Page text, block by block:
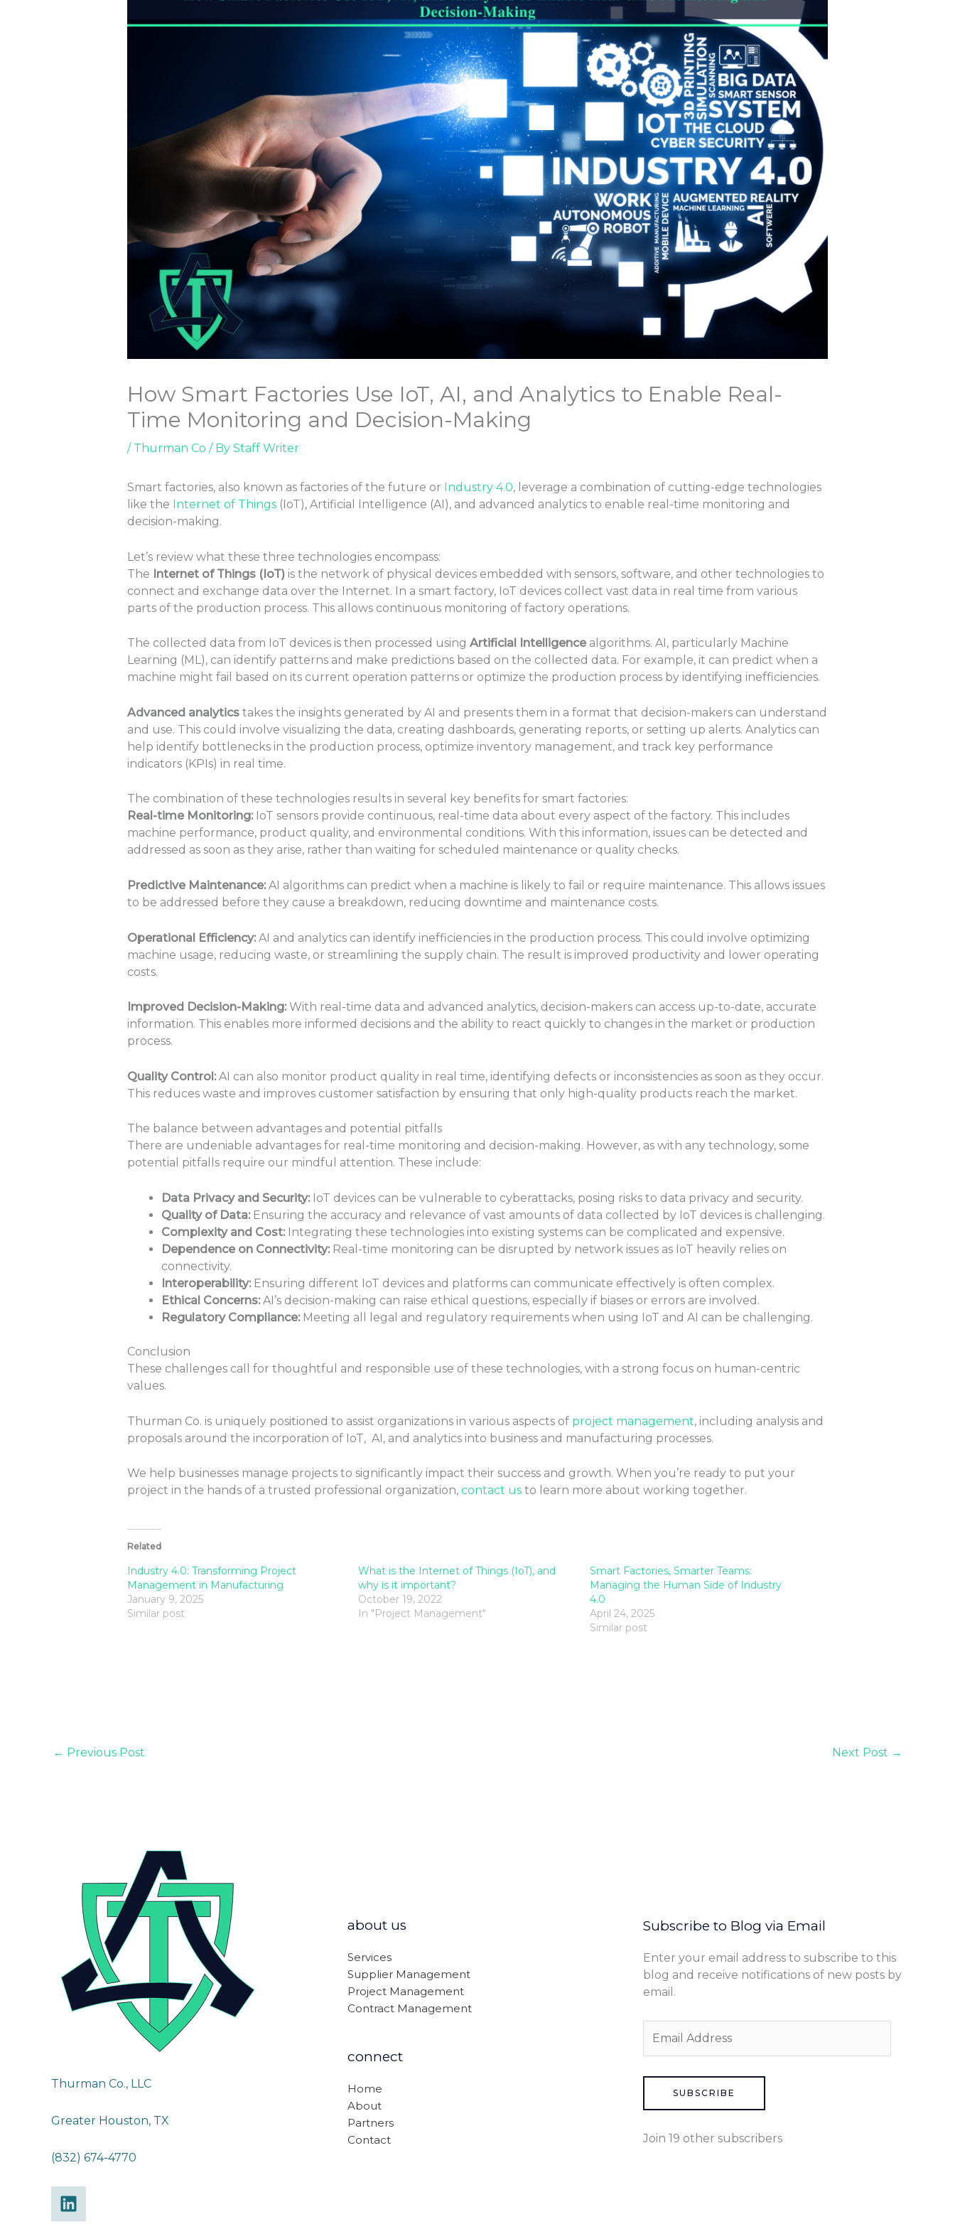
How Smart Factories Use IoT, AI, and Analytics to Enable Real-
Time Monitoring and Decision-Making
/ Thurman Co / By Staff Writer
Smart factories, also known as factories of the future or Industry 4.0, leverage a combination of cutting-edge technologies
like the Internet of Things(IoT), Artificial Intelligence (AI), and advanced analytics to enable real-time monitoring and
decision-making.
Let’s review what these three technologies encompass:
The Internet of Things (IoT) is the network of physical devices embedded with sensors, software, and other technologies to
connect and exchange data over the Internet. In a smart factory, IoT devices collect vast data in real time from various
parts of the production process. This allows continuous monitoring of factory operations.
The collected data from IoT devices is then processed using Artificial Intelligencealgorithms. AI, particularly Machine
Learning (ML), can identify patterns and make predictions based on the collected data. For example, it can predict when a
machine might fail based on its current operation patterns or optimize the production process by identifying inefficiencies.
Advanced analyticstakes the insights generated by AI and presents them in a format that decision-makers can understand
and use. This could involve visualizing the data, creating dashboards, generating reports, or setting up alerts. Analytics can
help identify bottlenecks in the production process, optimize inventory management, and track key performance
indicators (KPIs) in real time.
The combination of these technologies results in several key benefits for smart factories:
Real-time Monitoring:IoT sensors provide continuous, real-time data about every aspect of the factory. This includes
machine performance, product quality, and environmental conditions. With this information, issues can be detected and
addressed as soon as they arise, rather than waiting for scheduled maintenance or quality checks.
Predictive Maintenance: AI algorithms can predict when a machine is likely to fail or require maintenance. This allows issues
to be addressed before they cause a breakdown, reducing downtime and maintenance costs.
Operational Efficiency:AI and analytics can identify inefficiencies in the production process. This could involve optimizing
machine usage, reducing waste, or streamlining the supply chain. The result is improved productivity and lower operating
costs.
Improved Decision-Making:With real-time data and advanced analytics, decision-makers can access up-to-date, accurate
information. This enables more informed decisions and the ability to react quickly to changes in the market or production
process.
Quality Control: AI can also monitor product quality in real time, identifying defects or inconsistencies as soon as they occur.
This reduces waste and improves customer satisfaction by ensuring that only high-quality products reach the market.
The balance between advantages and potential pitfalls
There are undeniable advantages for real-time monitoring and decision-making. However, as with any technology, some
potential pitfalls require our mindful attention. These include:
Data Privacy and Security:IoT devices can be vulnerable to cyberattacks, posing risks to data privacy and security.
Quality of Data: Ensuring the accuracy and relevance of vast amounts of data collected by IoT devices is challenging.
Complexity and Cost:Integrating these technologies into existing systems can be complicated and expensive.
Dependence on Connectivity:Real-time monitoring can be disrupted by network issues as IoT heavily relies on
connectivity.
Interoperability: Ensuring different IoT devices and platforms can communicate effectively is often complex.
Ethical Concerns:AI’s decision-making can raise ethical questions, especially if biases or errors are involved.
Regulatory Compliance: Meeting all legal and regulatory requirements when using IoT and AI can be challenging.
Conclusion
These challenges call for thoughtful and responsible use of these technologies, with a strong focus on human-centric
values.
Thurman Co. is uniquely positioned to assist organizations in various aspects of project management, including analysis and
proposals around the incorporation of IoT, AI, and analytics into business and manufacturing processes.
We help businesses manage projects to significantly impact their success and growth. When you’re ready to put your
project in the hands of a trusted professional organization, contact usto learn more about working together.
Related
Industry 4.0: Transforming Project
Management in Manufacturing
January 9, 2025
Similar post
What is the Internet of Things (IoT), and
why is it important?
October 19, 2022
In "Project Management"
Smart Factories, Smarter Teams:
Managing the Human Side of Industry
4.0
April 24, 2025
Similar post
← Previous Post Next Post →
Thurman Co., LLC
Greater Houston, TX
(832) 674-4770
about us
Services
Supplier Management
Project Management
Contract Management
connect
Home
About
Partners
Contact
Subscribe to Blog via Email
Enter your email address to subscribe to this
blog and receive notifications of new posts by
email.
SUBSCRIBE
Join 19 other subscribers